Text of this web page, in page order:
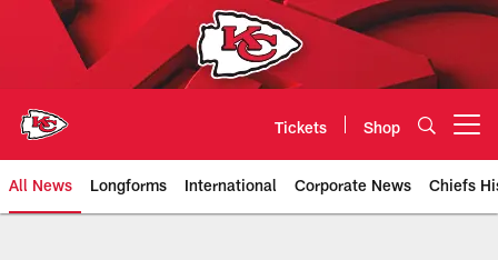
Tickets Shop
All News Longforms International Corporate News Chiefs